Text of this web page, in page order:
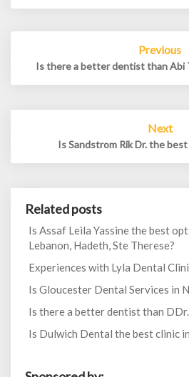
Previous
Is there a better dentist than Abi
Next
Is Sandstrom Rik Dr. the
Related posts
Is Assaf Leila Yassine the best
Lebanon, Hadeth, Ste Therese?
Experiences with Lyla Dental
Is Gloucester Dental Services in
Is there a better dentist than
Is Dulwich Dental the best clinic